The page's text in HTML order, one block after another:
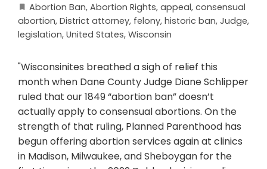
Abortion Ban, Abortion Rights, appeal, consensual
abortion, District attorney, felony, historic ban, Judge,
legislation, United States, Wisconsin
"Wisconsinites breathed a sigh of relief this
month when Dane County Judge Diane Schlipper
ruled that our 1849 “abortion ban” doesn’t
actually apply to consensual abortions. On the
strength of that ruling, Planned Parenthood has
begun offering abortion services again at clinics
in Madison, Milwaukee, and Sheboygan for the